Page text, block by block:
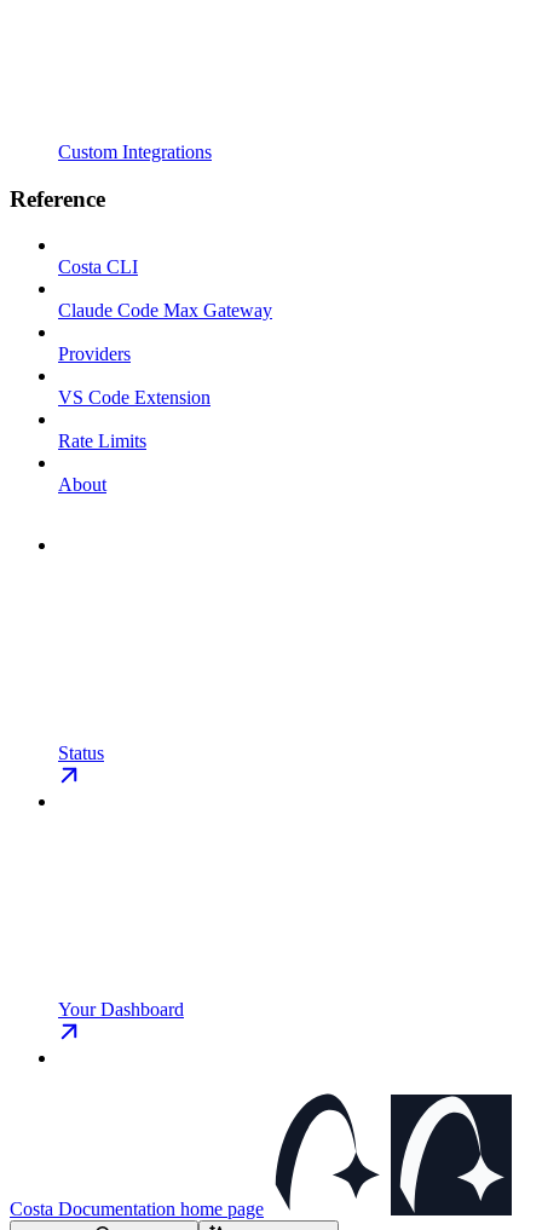
Custom Integrations
Reference
Costa CLI
Claude Code Max Gateway
Providers
VS Code Extension
Rate Limits
About
Status
Your Dashboard
Costa Documentation home page